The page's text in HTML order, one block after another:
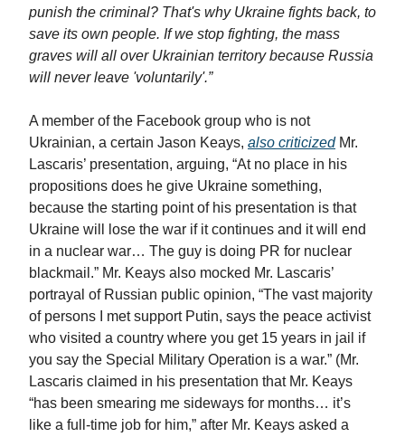
punish the criminal? That's why Ukraine fights back, to
save its own people. If we stop fighting, the mass
graves will all over Ukrainian territory because Russia
will never leave 'voluntarily'.”
A member of the Facebook group who is not
Ukrainian, a certain Jason Keays, also criticizedMr.
Lascaris’ presentation, arguing, “At no place in his
propositions does he give Ukraine something,
because the starting point of his presentation is that
Ukraine will lose the war if it continues and it will end
in a nuclear war… The guy is doing PR for nuclear
blackmail.” Mr. Keays also mocked Mr. Lascaris’
portrayal of Russian public opinion, “The vast majority
of persons I met support Putin, says the peace activist
who visited a country where you get 15 years in jail if
you say the Special Military Operation is a war.” (Mr.
Lascaris claimed in his presentation that Mr. Keays
“has been smearing me sideways for months… it’s
like a full-time job for him,” after Mr. Keays asked a